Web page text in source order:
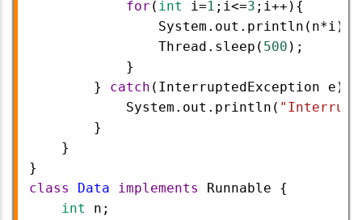
for ( int i=1 ; i<=3 ; i++ ){
System . out . println ( n*i );
Thread . sleep ( 500 );
            }
        }
catch ( InterruptedException e ) {
System . out . println (
        }
    }
}
class
Data implements Runnable {
int
n ;